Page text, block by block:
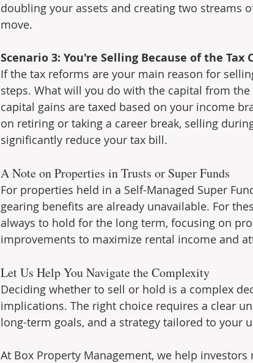
doubling your assets and creating two streams
move.
Scenario 3: You're Selling Because of the Tax
If the tax reforms are your main reason for
steps. What will you do with the capital from
capital gains are taxed based on your income
on retiring or taking a career break, selling
significantly reduce your tax bill.
A Note on Properties in Trusts or Super Funds
For properties held in a Self-Managed Super
gearing benefits are already unavailable. For
always to hold for the long term, focusing on
improvements to maximize rental income and
Let Us Help You Navigate the Complexity
Deciding whether to sell or hold is a complex
implications. The right choice requires a clear
long-term goals, and a strategy tailored to your
At Box Property Management, we help